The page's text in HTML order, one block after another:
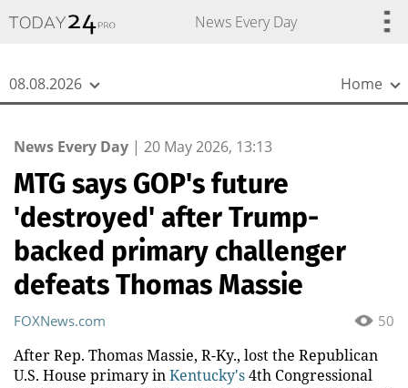
News Every Day
08.08.2026 Home
News Every Day | 20 May 2026, 13:13
MTG says GOP's future
'destroyed' after Trump-
backed primary challenger
defeats Thomas Massie
50
FOXNews.com
After Rep. Thomas Massie, R-Ky., lost the Republican
U.S. House primary inKentucky's4th Congressional